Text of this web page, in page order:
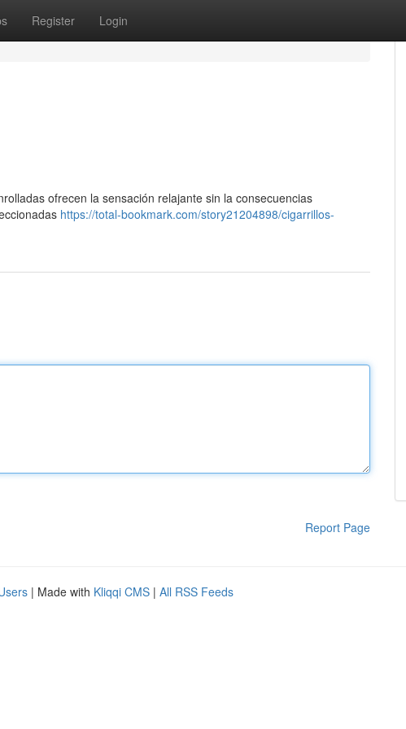
Register Login
ofrecen la sensación relajante sin la consecuencias
https://total-bookmark.com/story21204898/cigarrillos-
Report Page
| Made with Kliqqi CMS | All RSS Feeds